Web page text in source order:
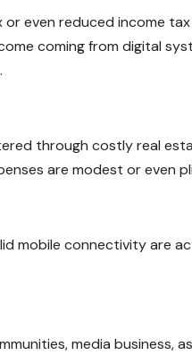
even reduced income
coming from digital
through costly real
are modest or even
mobile connectivity are
media business,